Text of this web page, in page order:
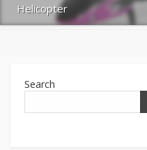
Helicopter
Search